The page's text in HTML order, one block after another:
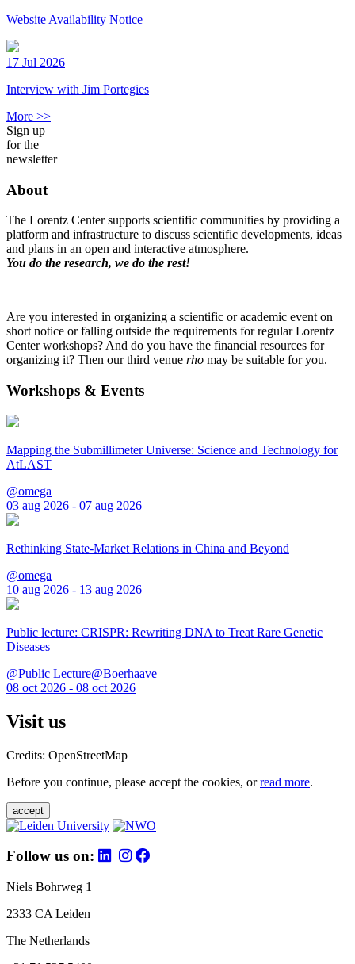
Website Availability Notice
17 Jul 2026
Interview with Jim Portegies
More >>
Sign up
for the
newsletter
About
The Lorentz Center supports scientific communities by providing a
platform and infrastructure to discuss scientific developments, ideas
and plans in an open and interactive atmosphere.
You do the research, we do the rest!
Are you interested in organizing a scientific or academic event on
short notice or falling outside the requirements for regular Lorentz
Center workshops? And do you have the financial resources for
organizing it? Then our third venue rho may be suitable for you.
Workshops & Events
Mapping the Submillimeter Universe: Science and Technology for
AtLAST
@omega
03 aug 2026 - 07 aug 2026
Rethinking State-Market Relations in China and Beyond
@omega
10 aug 2026 - 13 aug 2026
Public lecture: CRISPR: Rewriting DNA to Treat Rare Genetic
Diseases
@Public Lecture@Boerhaave
08 oct 2026 - 08 oct 2026
Visit us
Credits: OpenStreetMap
Before you continue, please accept the cookies, orread more.
accept
Follow us on:
Niels Bohrweg 1
2333 CA Leiden
The Netherlands